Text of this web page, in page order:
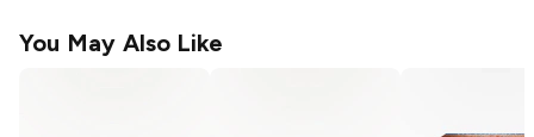
You May Also Like